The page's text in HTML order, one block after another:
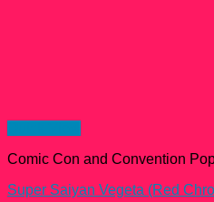
Comic Con and Convention
Super Saiyan Vegeta (Red